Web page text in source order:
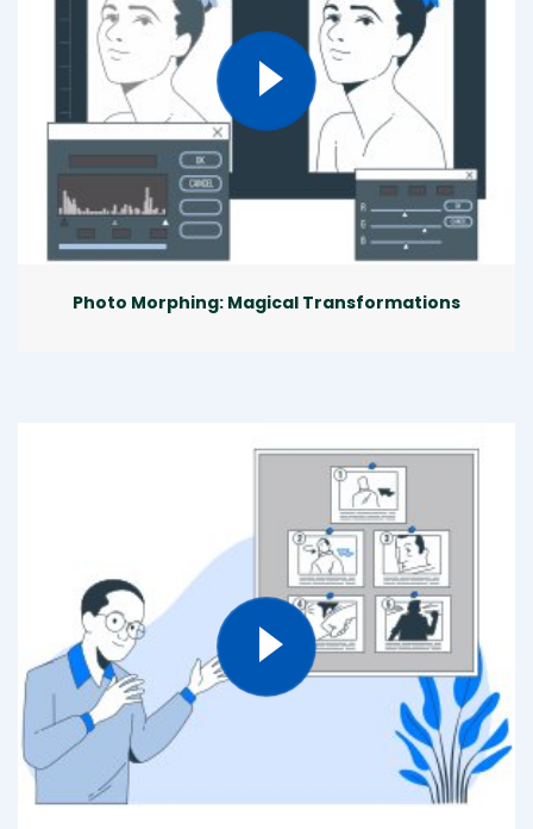
Photo Morphing: Magical Transformations